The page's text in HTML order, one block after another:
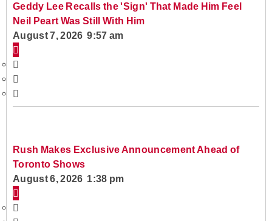
Geddy Lee Recalls the 'Sign' That Made Him Feel
Neil Peart Was Still With Him
August 7, 2026 9:57 am
Rush Makes Exclusive Announcement Ahead of
Toronto Shows
August 6, 2026 1:38 pm